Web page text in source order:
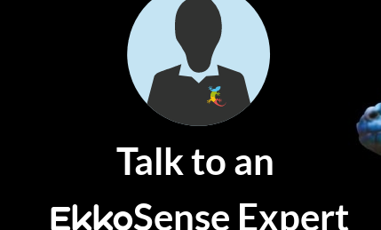
Talk to an
EkkoSense Expert